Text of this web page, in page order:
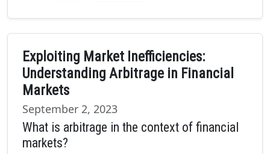
Exploiting Market Inefficiencies:
Understanding Arbitrage in Financial
Markets
September 2, 2023
What is arbitrage in the context of financial
markets?